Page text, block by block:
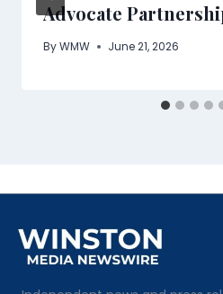
Advocate
ByWMW June 21, 2026